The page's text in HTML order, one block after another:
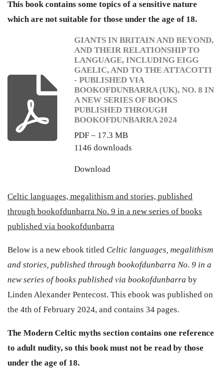
This book contains some topics of a sensitive nature
which are not suitable for those under the age of 18.
GIANTS IN BRITAIN AND BEYOND,
AND THEIR RELATIONSHIP TO
LANGUAGE, INCLUDING EIGG
GAELIC, AND TO THE ATTACOTTI
- PUBLISHED VIA
BOOKOFDUNBARRA (UK), NO. 8 IN
A NEW SERIES OF BOOKS
PUBLISHED THROUGH
BOOKOFDUNBARRA 2024
PDF – 17.3 MB
1146 downloads
Download
Celtic languages, megalithism and stories, published
through bookofdunbarra No. 9 in a new series of books
published via bookofdunbarra
Below is a new ebook titled Celtic languages, megalithism
and stories, published through bookofdunbarra No. 9 in a
new series of books published via bookofdunbarra by
Linden Alexander Pentecost. This ebook was published on
the 4th of February 2024, and contains 34 pages.
The Modern Celtic myths section contains one reference
to adult nudity, so this book must not be read by those
under the age of 18.